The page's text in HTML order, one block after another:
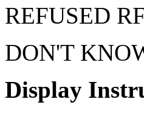
REFUSED
DON'T
Display